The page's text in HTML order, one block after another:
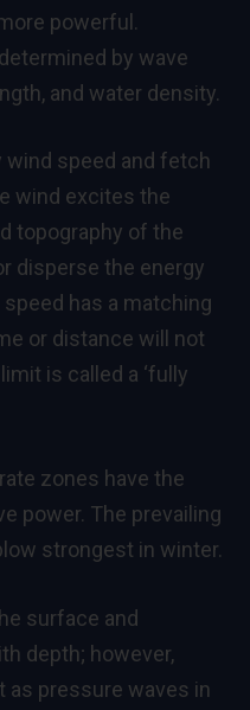
powerful.
by wave
and water density.
wind speed and fetch
wind excites the
topography of the
disperse the energy
has a matching
or distance will not
is called a ‘fully
zones have the
power. The prevailing
strongest in winter.
surface and
depth; however,
as pressure waves in